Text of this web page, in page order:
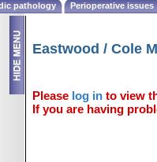
pathology Perioperative issues
Eastwood / Cole
Please log in to view
If you are having